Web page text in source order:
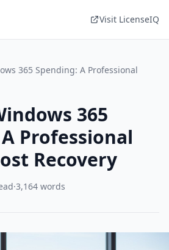
Visit LicenseIQ
365 Spending: A Professional
365
Professional
Recovery
·3,164 words